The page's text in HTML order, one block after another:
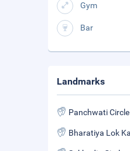
Gym
Bar
Landmarks
Panchwati Circle